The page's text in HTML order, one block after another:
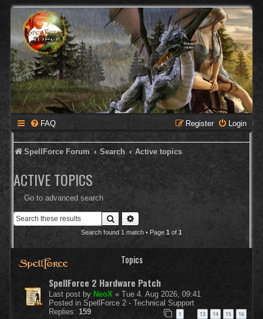
FAQ Login
Register
SpellForce Forum Search Active topics
ACTIVE TOPICS
Go to advanced search
Search
Search found 1 match • Page 1 of 1
Topics
SpellForce 2 Hardware Patch
Last post by NeoX « Tue 4. Aug 2026, 09:41
Posted in SpellForce 2 - Technical Support
Replies: 159 1 13 14 15 16